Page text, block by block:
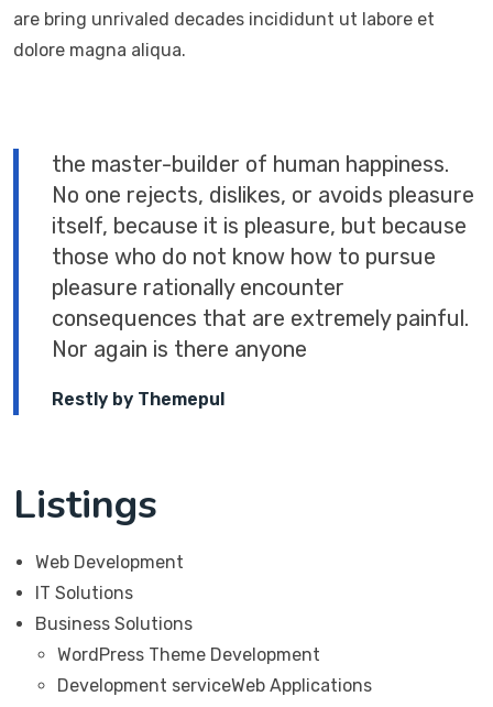
are bring unrivaled decades incididunt ut labore et
dolore magna aliqua.
the master-builder of human happiness.
No one rejects, dislikes, or avoids pleasure
itself, because it is pleasure, but because
those who do not know how to pursue
pleasure rationally encounter
consequences that are extremely painful.
Nor again is there anyone
Restly by Themepul
Listings
Web Development
IT Solutions
Business Solutions
WordPress Theme Development
Development serviceWeb Applications